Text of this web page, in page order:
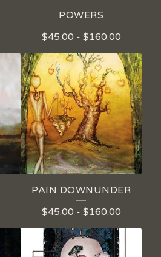
POWERS
$45.00 - $160.00
PAIN DOWNUNDER
$45.00 - $160.00